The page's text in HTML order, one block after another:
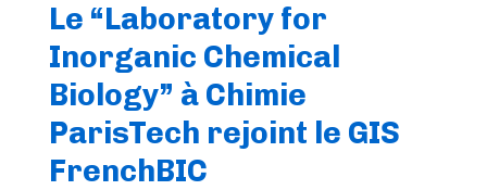
Le “Laboratory for
Inorganic Chemical
Biology” à Chimie
ParisTech rejoint le GIS
FrenchBIC